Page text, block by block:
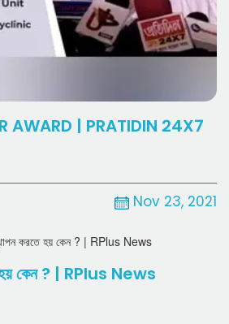
AWARD | PRATIDIN 24X7
Nov 23, 2021
হয় কেন ? | RPlus News